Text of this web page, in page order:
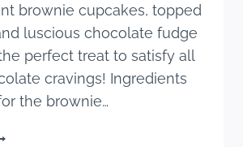
brownie cupcakes, topped
luscious chocolate fudge
the perfect treat to satisfy all
cravings! Ingredients
the brownie…